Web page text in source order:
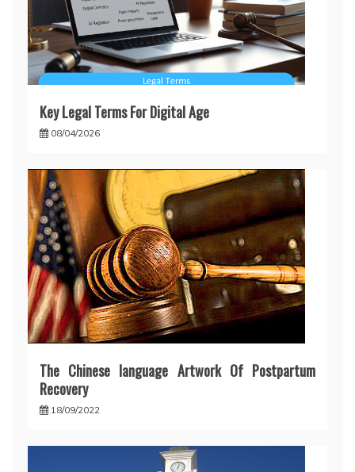
Key Legal Terms For Digital Age
08/04/2026
The Chinese language Artwork Of Postpartum
Recovery
18/09/2022